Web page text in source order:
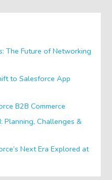
The Future of Networking
to Salesforce App
B2B Commerce
Planning, Challenges &
Next Era Explored at